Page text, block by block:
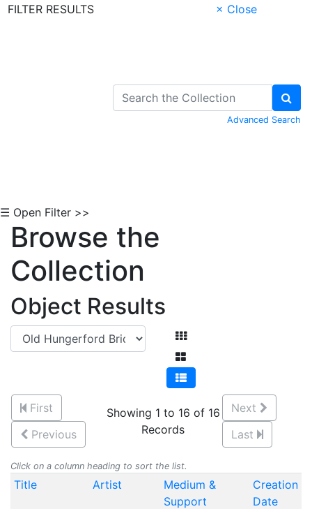
FILTER RESULTS
× Close
Advanced Search
☰ Open Filter >>
Browse the
Collection
Object Results
First
Previous
Showing 1 to 16 of 16
Records
Next
Last
Click on a column heading to sort the list.
Title Artist
Medium &
Support
Creation
Date